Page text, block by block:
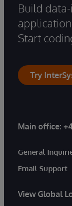
Build
Start
Try
Main office:
General
Email Support
View Global